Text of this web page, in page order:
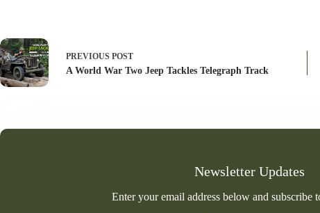
PREVIOUS POST
A World War Two Jeep Tackles Telegraph Track
Newsletter Updates
Enter your email address below and subscribe